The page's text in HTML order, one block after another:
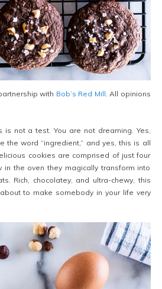
with Bob’s Red Mill . All opinions
is not a test. You are not dreaming. Yes,
the word “ingredient,” and yes, this is all
cookies are comprised of just four
in the oven they magically transform into
Rich, chocolatey, and ultra-chewy, this
to make somebody in your life very